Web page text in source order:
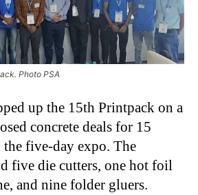
Photo PSA
up the 15th Printpack on a
concrete deals for 15
five-day expo. The
five die cutters, one hot foil
and nine folder gluers.